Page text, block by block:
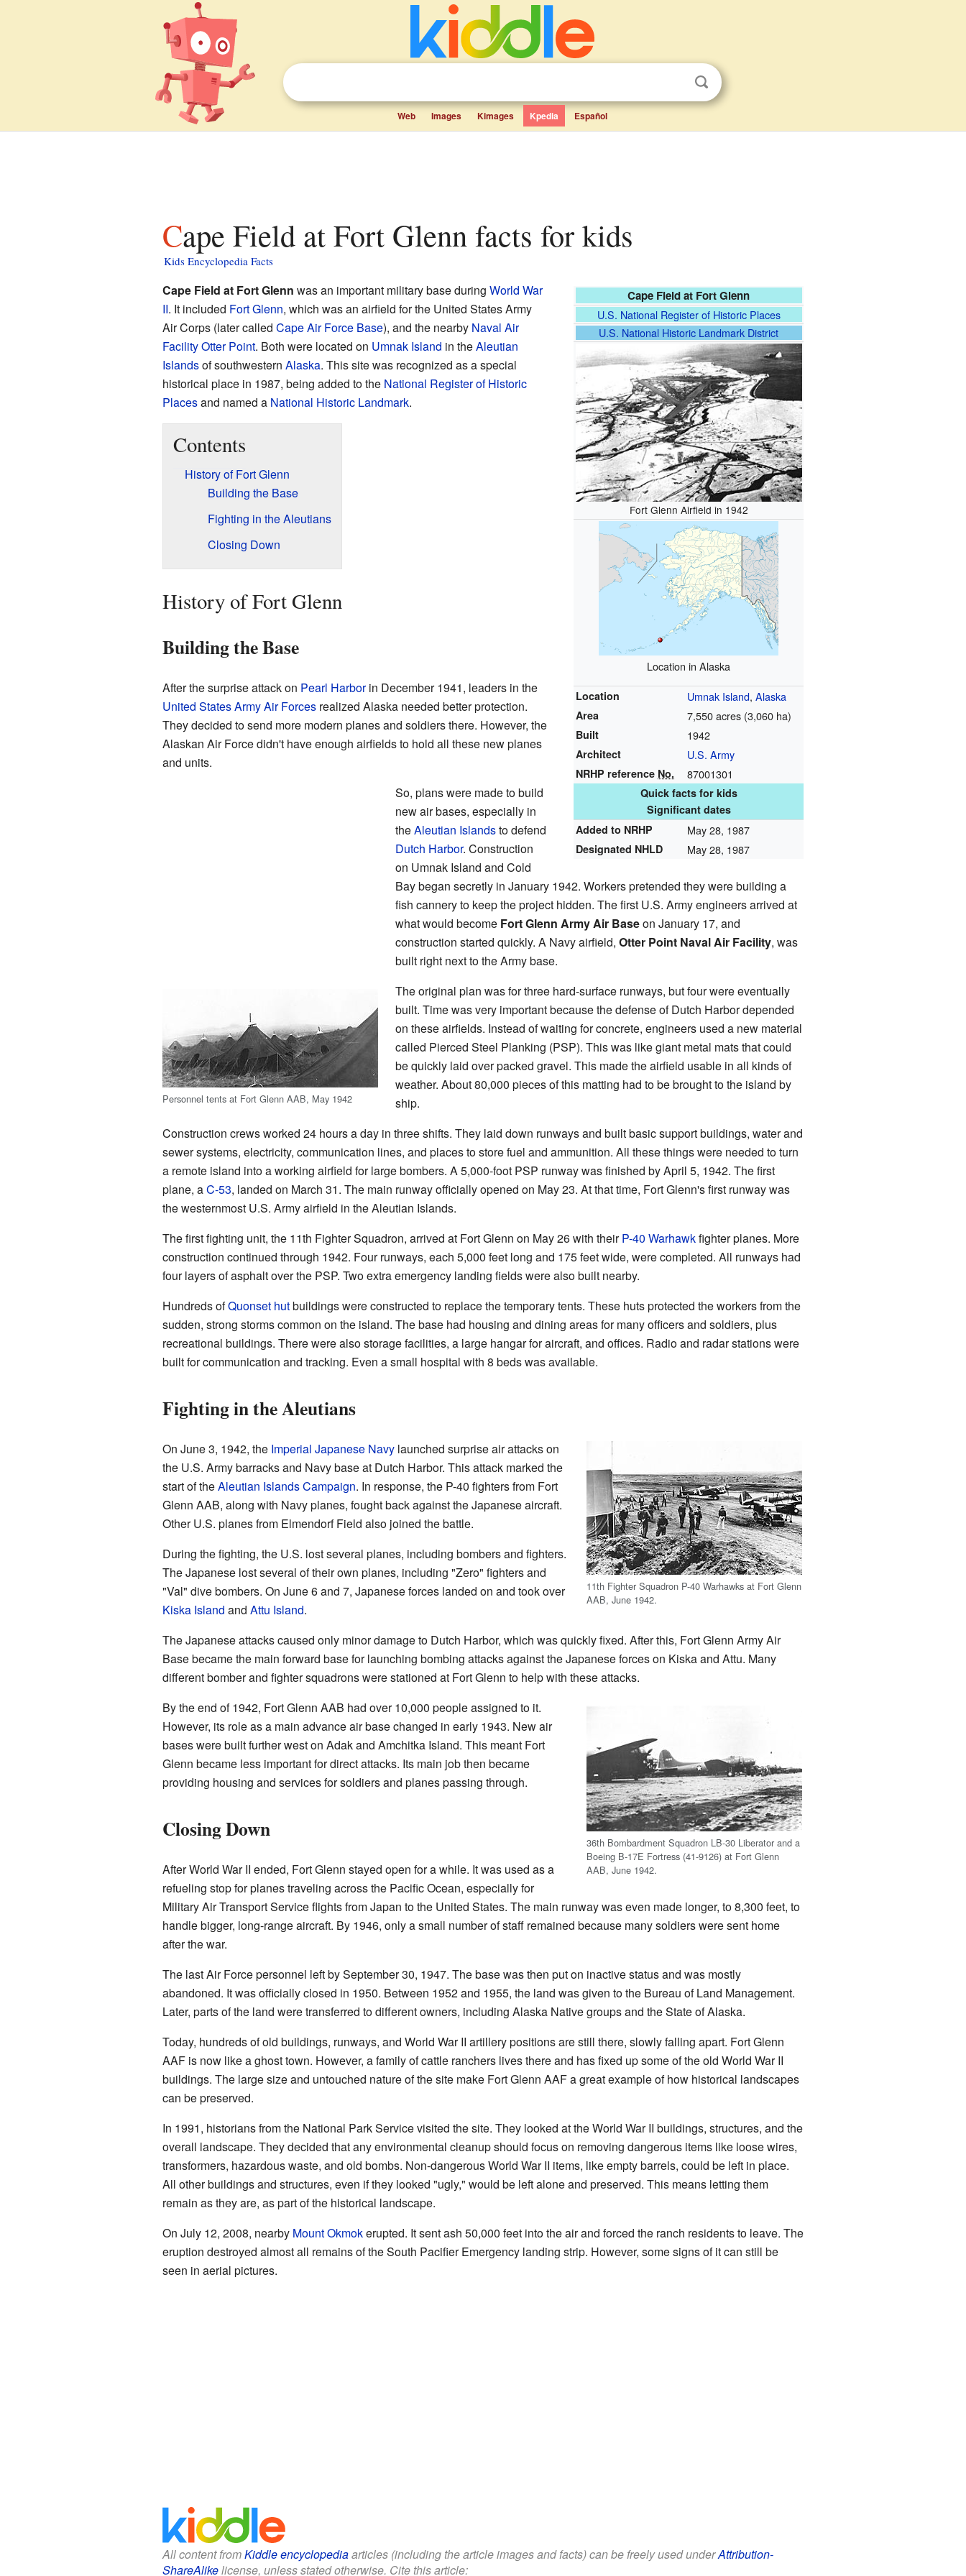
Web Images Kimages Kpedia Español
Cape Field at Fort Glenn facts for kids
Kids Encyclopedia Facts
Cape Field at Fort Glenn
U.S. National Register of Historic Places
U.S. National Historic Landmark District
Fort Glenn Airfield in 1942
Location in Alaska
Location Umnak Island,Alaska
Area 7,550 acres (3,060 ha)
Built 1942
Architect U.S. Army
NRHP reference No. 87001301
Quick facts for kids
Significant dates
Added to NRHP
May 28, 1987
Designated NHLD May 28, 1987
Cape Field at Fort Glenn was an important military base during World War
II. It included Fort Glenn, which was an airfield for the United States Army
Air Corps (later called Cape Air Force Base), and the nearby Naval Air
Facility Otter Point. Both were located on Umnak Island in theAleutian
Islandsof southwestern Alaska. This site was recognized as a special
historical place in 1987, being added to the National Register of Historic
Placesand named a National Historic Landmark.
Contents
History of Fort Glenn
Building the Base
Fighting in the Aleutians
Closing Down
History of Fort Glenn
Building the Base
After the surprise attack on Pearl Harborin December 1941, leaders in the
United States Army Air Forcesrealized Alaska needed better protection.
They decided to send more modern planes and soldiers there. However, the
Alaskan Air Force didn't have enough airfields to hold all these new planes
and units.
So, plans were made to build
new air bases, especially in
theAleutian Islandsto defend
Dutch Harbor. Construction
on Umnak Island and Cold
Bay began secretly in January 1942. Workers pretended they were building a
fish cannery to keep the project hidden. The first U.S. Army engineers arrived at
what would become Fort Glenn Army Air Baseon January 17, and
construction started quickly. A Navy airfield, Otter Point Naval Air Facility, was
built right next to the Army base.
Personnel tents at Fort Glenn AAB, May 1942
The original plan was for three hard-surface runways, but four were eventually
built. Time was very important because the defense of Dutch Harbor depended
on these airfields. Instead of waiting for concrete, engineers used a new material
called Pierced Steel Planking (PSP). This was like giant metal mats that could
be quickly laid over packed gravel. This made the airfield usable in all kinds of
weather. About 80,000 pieces of this matting had to be brought to the island by
ship.
Construction crews worked 24 hours a day in three shifts. They laid down runways and built basic support buildings, water and
sewer systems, electricity, communication lines, and places to store fuel and ammunition. All these things were needed to turn
a remote island into a working airfield for large bombers. A 5,000-foot PSP runway was finished by April 5, 1942. The first
plane, aC-53, landed on March 31. The main runway officially opened on May 23. At that time, Fort Glenn's first runway was
the westernmost U.S. Army airfield in the Aleutian Islands.
The first fighting unit, the 11th Fighter Squadron, arrived at Fort Glenn on May 26 with theirP-40 Warhawkfighter planes. More
construction continued through 1942. Four runways, each 5,000 feet long and 175 feet wide, were completed. All runways had
four layers of asphalt over the PSP. Two extra emergency landing fields were also built nearby.
Hundreds ofQuonset hutbuildings were constructed to replace the temporary tents. These huts protected the workers from the
sudden, strong storms common on the island. The base had housing and dining areas for many officers and soldiers, plus
recreational buildings. There were also storage facilities, a large hangar for aircraft, and offices. Radio and radar stations were
built for communication and tracking. Even a small hospital with 8 beds was available.
Fighting in the Aleutians
11th Fighter Squadron P-40 Warhawks at Fort Glenn
AAB, June 1942.
On June 3, 1942, the Imperial Japanese Navylaunched surprise air attacks on
the U.S. Army barracks and Navy base at Dutch Harbor. This attack marked the
start of theAleutian Islands Campaign. In response, the P-40 fighters from Fort
Glenn AAB, along with Navy planes, fought back against the Japanese aircraft.
Other U.S. planes from Elmendorf Field also joined the battle.
During the fighting, the U.S. lost several planes, including bombers and fighters.
The Japanese lost several of their own planes, including "Zero" fighters and
"Val" dive bombers. On June 6 and 7, Japanese forces landed on and took over
Kiska Island and Attu Island.
The Japanese attacks caused only minor damage to Dutch Harbor, which was quickly fixed. After this, Fort Glenn Army Air
Base became the main forward base for launching bombing attacks against the Japanese forces on Kiska and Attu. Many
different bomber and fighter squadrons were stationed at Fort Glenn to help with these attacks.
36th Bombardment Squadron LB-30 Liberator and a
Boeing B-17E Fortress (41-9126) at Fort Glenn
AAB, June 1942.
By the end of 1942, Fort Glenn AAB had over 10,000 people assigned to it.
However, its role as a main advance air base changed in early 1943. New air
bases were built further west on Adak and Amchitka Island. This meant Fort
Glenn became less important for direct attacks. Its main job then became
providing housing and services for soldiers and planes passing through.
Closing Down
After World War II ended, Fort Glenn stayed open for a while. It was used as a
refueling stop for planes traveling across the Pacific Ocean, especially for
Military Air Transport Service flights from Japan to the United States. The main runway was even made longer, to 8,300 feet, to
handle bigger, long-range aircraft. By 1946, only a small number of staff remained because many soldiers were sent home
after the war.
The last Air Force personnel left by September 30, 1947. The base was then put on inactive status and was mostly
abandoned. It was officially closed in 1950. Between 1952 and 1955, the land was given to the Bureau of Land Management.
Later, parts of the land were transferred to different owners, including Alaska Native groups and the State of Alaska.
Today, hundreds of old buildings, runways, and World War II artillery positions are still there, slowly falling apart. Fort Glenn
AAF is now like a ghost town. However, a family of cattle ranchers lives there and has fixed up some of the old World War II
buildings. The large size and untouched nature of the site make Fort Glenn AAF a great example of how historical landscapes
can be preserved.
In 1991, historians from the National Park Service visited the site. They looked at the World War II buildings, structures, and the
overall landscape. They decided that any environmental cleanup should focus on removing dangerous items like loose wires,
transformers, hazardous waste, and old bombs. Non-dangerous World War II items, like empty barrels, could be left in place.
All other buildings and structures, even if they looked "ugly," would be left alone and preserved. This means letting them
remain as they are, as part of the historical landscape.
On July 12, 2008, nearby Mount Okmokerupted. It sent ash 50,000 feet into the air and forced the ranch residents to leave. The
eruption destroyed almost all remains of the South Pacifier Emergency landing strip. However, some signs of it can still be
seen in aerial pictures.
All content fromKiddle encyclopediaarticles (including the article images and facts) can be freely used underAttribution-
ShareAlikelicense, unless stated otherwise. Cite this article: